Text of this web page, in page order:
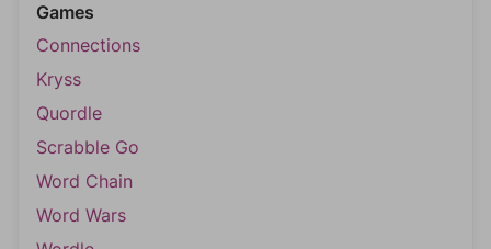
Games
Connections
Kryss
Quordle
Scrabble Go
Word Chain
Word Wars